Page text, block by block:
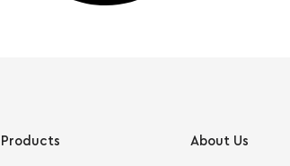
Products About Us